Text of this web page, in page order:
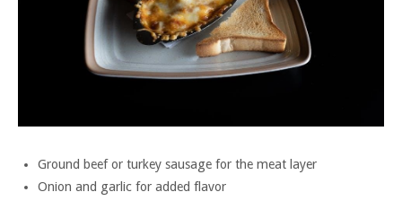
Ground beef or turkey sausage for the meat layer
Onion and garlic for added flavor